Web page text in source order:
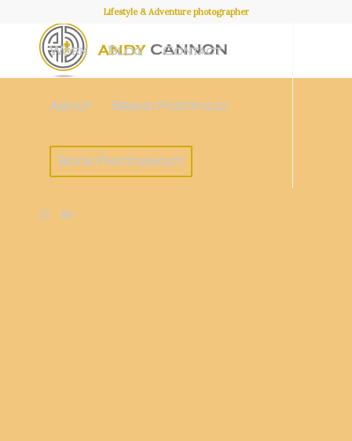
Lifestyle & Adventure photographer
Work Blog Contact
About Brand Portfolio
Book Photoshoot